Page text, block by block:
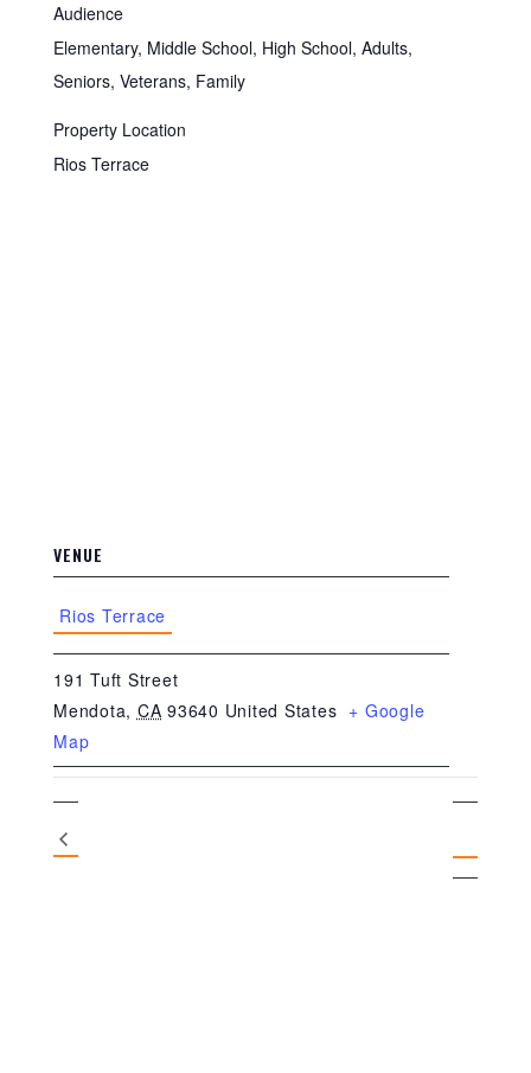
Audience
Elementary, Middle School, High School, Adults,
Seniors, Veterans, Family
Property Location
Rios Terrace
VENUE
Rios Terrace
191 Tuft Street
Mendota, CA 93640 United States + Google
Map